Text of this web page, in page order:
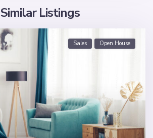
Similar Listings
Sales Open House